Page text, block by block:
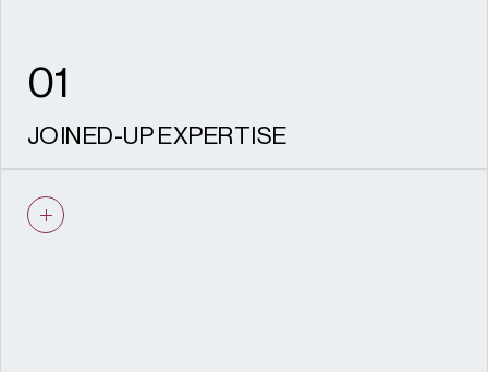
01
JOINED-UP EXPERTISE
and landscape / townscape working as one
team from strategy through to delivery.